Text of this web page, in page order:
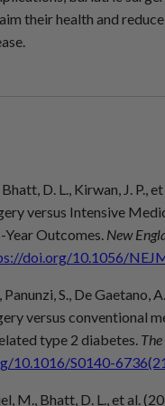
their health and
Bhatt, D. L., Kirwan, J. P.,
versus Intensive
Outcomes. New
doi.org/10.1056/
S., De Gaetano,
versus conventional
type 2 diabetes.
10.1016/S0140-
M., Bhatt, D. L., et al.